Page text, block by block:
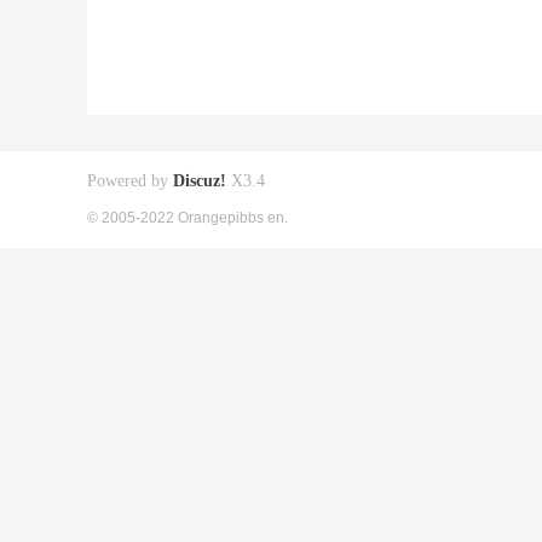
Powered by Discuz! X3.4
© 2005-2022 Orangepibbs en.